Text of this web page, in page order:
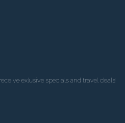
exlusive specials and travel deals!